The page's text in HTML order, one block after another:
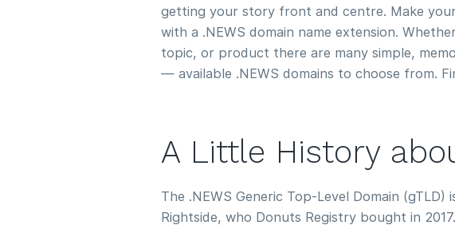
getting your story front and centre. Make
with a .NEWS domain name extension.
topic, or product there are many simple,
— available .NEWS domains to choose from.
A Little History
The .NEWS Generic Top-Level Domain (gTLD)
Rightside, who Donuts Registry bought in